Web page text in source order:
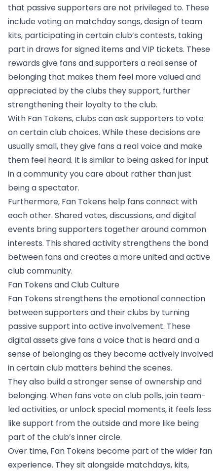
that passive supporters are not privileged to. These
include voting on matchday songs, design of team
kits, participating in certain club’s contests, taking
part in draws for signed items and VIP tickets. These
rewards give fans and supporters a real sense of
belonging that makes them feel more valued and
appreciated by the clubs they support, further
strengthening their loyalty to the club.
With Fan Tokens, clubs can ask supporters to vote
on certain club choices. While these decisions are
usually small, they give fans a real voice and make
them feel heard. It is similar to being asked for input
in a community you care about rather than just
being a spectator.
Furthermore, Fan Tokens help fans connect with
each other. Shared votes, discussions, and digital
events bring supporters together around common
interests. This shared activity strengthens the bond
between fans and creates a more united and active
club community.
Fan Tokens and Club Culture
Fan Tokens strengthens the emotional connection
between supporters and their clubs by turning
passive support into active involvement. These
digital assets give fans a voice that is heard and a
sense of belonging as they become actively involved
in certain club matters behind the scenes.
They also build a stronger sense of ownership and
belonging. When fans vote on club polls, join team-
led activities, or unlock special moments, it feels less
like support from the outside and more like being
part of the club’s inner circle.
Over time, Fan Tokens become part of the wider fan
experience. They sit alongside matchdays, kits,